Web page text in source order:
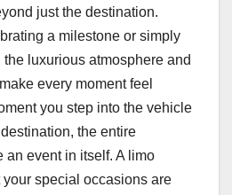
just the destination.
a milestone or simply
luxurious atmosphere and
every moment feel
you step into the vehicle
the entire
an event in itself. A limo
special occasions are